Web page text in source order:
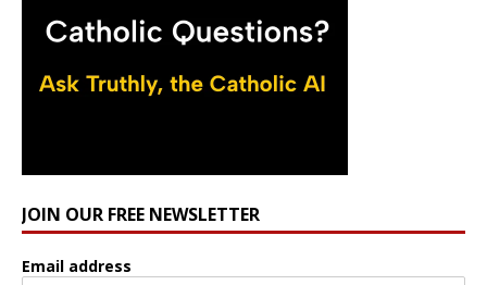
JOIN OUR FREE NEWSLETTER
Email address